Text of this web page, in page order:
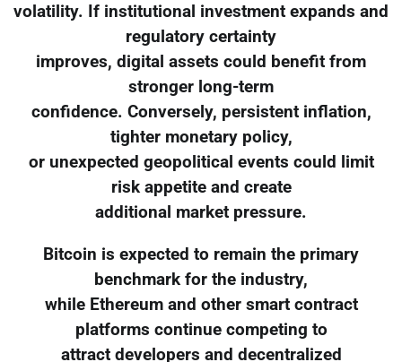
volatility. If institutional investment expands and
regulatory certainty
improves, digital assets could benefit from
stronger long-term
confidence. Conversely, persistent inflation,
tighter monetary policy,
or unexpected geopolitical events could limit
risk appetite and create
additional market pressure.
Bitcoin is expected to remain the primary
benchmark for the industry,
while Ethereum and other smart contract
platforms continue competing to
attract developers and decentralized